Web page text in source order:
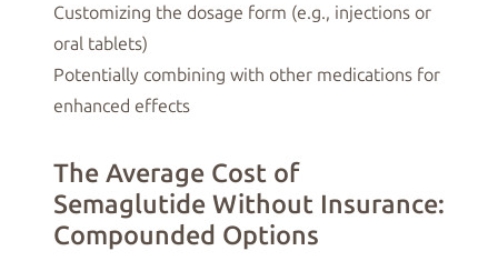
Customizing the dosage form (e.g., injections or
oral tablets)
Potentially combining with other medications for
enhanced effects
The Average Cost of
Semaglutide Without Insurance:
Compounded Options